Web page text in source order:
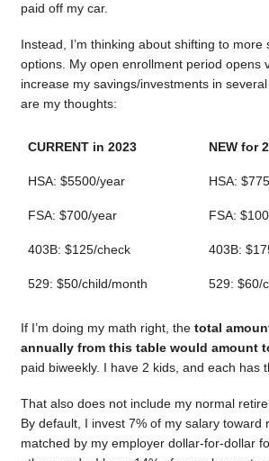
paid off my car.
Instead, I’m thinking about shifting to more
options. My open enrollment period opens
increase my savings/investments in
are my thoughts:
CURRENT in 2023 NEW for
HSA: $5500/year HSA:
FSA: $700/year FSA:
403B: $125/check 403B:
529: $50/child/month 529: $60/
If I’m doing my math right, the total
annually from this table would amount
paid biweekly. I have 2 kids, and each has
That also does not include my normal
By default, I invest 7% of my salary toward
matched by my employer dollar-for-dollar